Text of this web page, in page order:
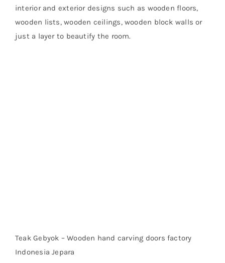
interior and exterior designs such as wooden floors,
wooden lists, wooden ceilings, wooden block walls or
just a layer to beautify the room.
Teak Gebyok – Wooden hand carving doors factory
Indonesia Jepara